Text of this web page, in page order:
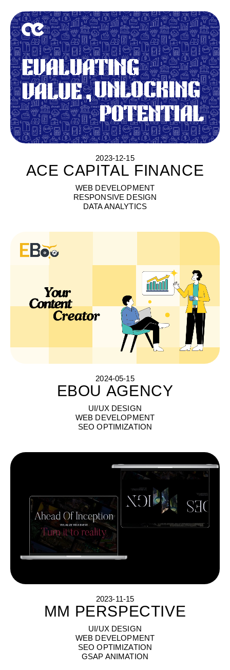
2023-12-15
ACE CAPITAL FINANCE
ACE CAPITAL FINANCE
WEB DEVELOPMENT
RESPONSIVE DESIGN
DATA ANALYTICS
2024-05-15
EBOU AGENCY
EBOU AGENCY
UI/UX DESIGN
WEB DEVELOPMENT
SEO OPTIMIZATION
2023-11-15
MM PERSPECTIVE
MM PERSPECTIVE
UI/UX DESIGN
WEB DEVELOPMENT
SEO OPTIMIZATION
GSAP ANIMATION